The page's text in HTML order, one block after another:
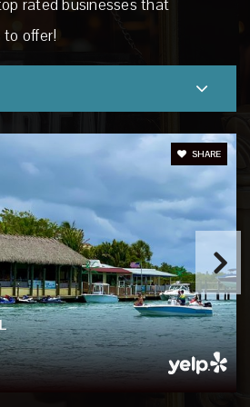
at Palmer Ranch
Public
Elementary School
486-2110
Public PK-5
offer!
SHARE